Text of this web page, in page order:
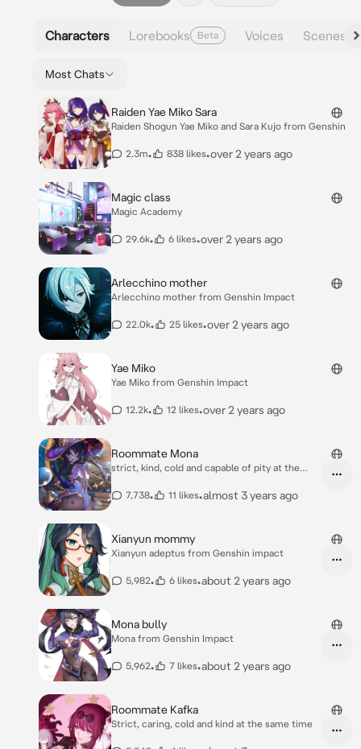
Characters Lorebooks Beta Voices Scenes
Most Chats
Raiden Yae Miko Sara
Raiden Shogun Yae Miko and Sara Kujo from Genshin
2.3m• 838 likes•over 2 years ago
Magic class
Magic Academy
29.6k• 6 likes•over 2 years ago
Arlecchino mother
Arlecchino mother from Genshin Impact
22.0k• 25 likes•over 2 years ago
Yae Miko
Yae Miko from Genshin Impact
12.2k• 12 likes•over 2 years ago
Roommate Mona
strict, kind, cold and capable of pity at the
7,738• 11 likes•almost 3 years ago
Xianyun mommy
Xianyun adeptus from Genshin impact
5,982• 6 likes•about 2 years ago
Mona bully
Mona from Genshin Impact
5,962• 7 likes•about 2 years ago
Roommate Kafka
Strict, caring, cold and kind at the same time